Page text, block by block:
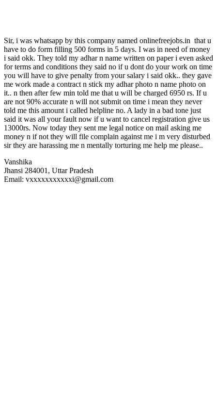
Sir, i was whatsapp by this company named onlinefreejobs.in that u
have to do form filling 500 forms in 5 days. I was in need of money
i said okk. They told my adhar n name written on paper i even asked
for terms and conditions they said no if u dont do your work on time
you will have to give penalty from your salary i said okk.. they gave
me work made a contract n stick my adhar photo n name photo on
it.. n then after few min told me that u will be charged 6950 rs. If u
are not 90% accurate n will not submit on time i mean they never
told me this amount i called helpline no. A lady in a bad tone just
said it was all your fault now if u want to cancel registration give us
13000rs. Now today they sent me legal notice on mail asking me
money n if not they will file complain against me i m very disturbed
sir they are harassing me n mentally torturing me help me please..
Vanshika
Jhansi 284001, Uttar Pradesh
Email: vxxxxxxxxxxxi@gmail.com